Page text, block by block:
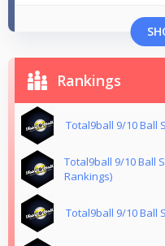
Rankings
Total9ball 9/10 Ball
Total9ball 9/10 Ball
Rankings)
Total9ball 9/10 Ball